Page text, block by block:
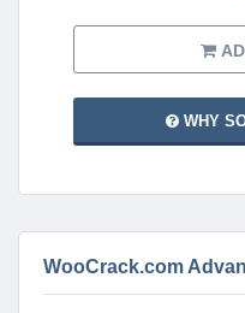
WHY
WooCrack.com